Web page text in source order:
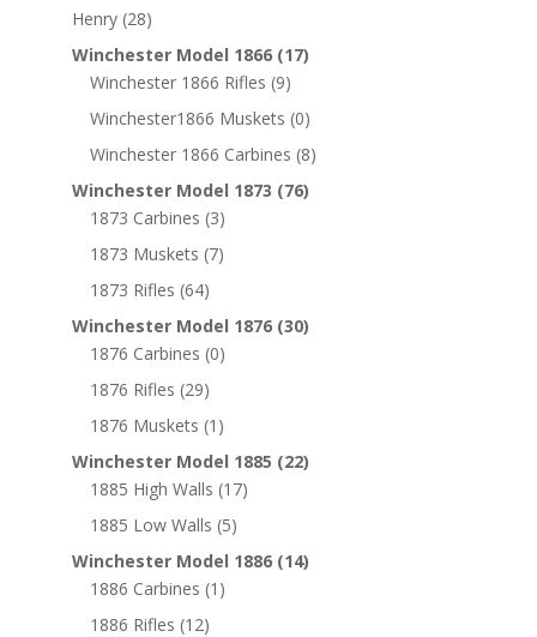
Henry (28)
Winchester Model 1866 (17)
Winchester 1866 Rifles (9)
Winchester1866 Muskets (0)
Winchester 1866 Carbines (8)
Winchester Model 1873 (76)
1873 Carbines (3)
1873 Muskets (7)
1873 Rifles (64)
Winchester Model 1876 (30)
1876 Carbines (0)
1876 Rifles (29)
1876 Muskets (1)
Winchester Model 1885 (22)
1885 High Walls (17)
1885 Low Walls (5)
Winchester Model 1886 (14)
1886 Carbines (1)
1886 Rifles (12)